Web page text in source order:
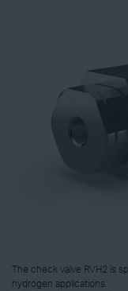
The check valve RVH2 is
hydrogen applications.